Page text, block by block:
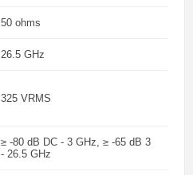
50 ohms
26.5 GHz
325 VRMS
≥ -80 dB DC - 3 GHz, ≥ -65 dB 3
- 26.5 GHz